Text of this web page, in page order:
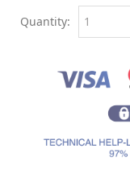
Quantity: